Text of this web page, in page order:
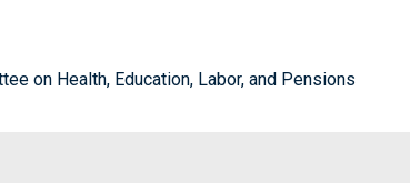
on Health, Education, Labor, and Pensions